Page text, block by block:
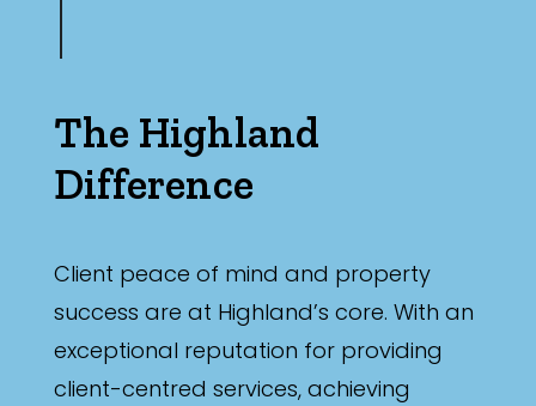
The Highland
Difference
Client peace of mind and property
success are at Highland’s core. With an
exceptional reputation for providing
client-centred services, achieving